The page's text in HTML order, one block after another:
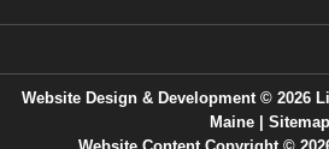
Website Design & Development © 2026
Maine
Sitemap